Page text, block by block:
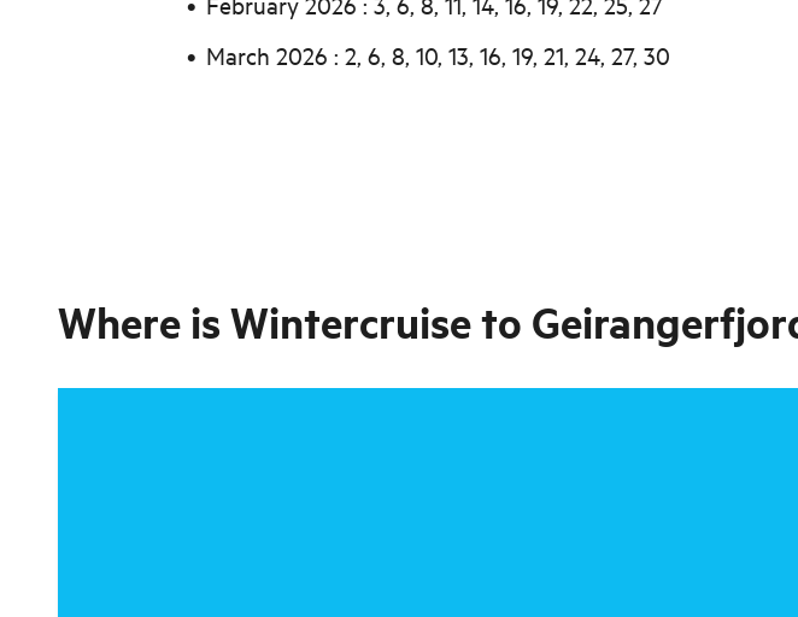
March 2026 : 2, 6, 8, 10, 13, 16, 19, 21, 24, 27, 30
Where isWintercruise to